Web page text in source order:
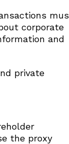
corporate
and
private
the proxy